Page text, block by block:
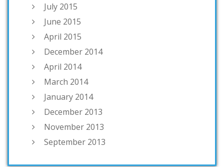
July 2015
June 2015
April 2015
December 2014
April 2014
March 2014
January 2014
December 2013
November 2013
September 2013